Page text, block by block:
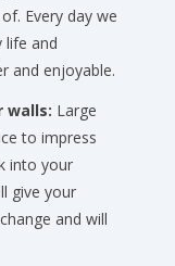
Every day we
life and
and enjoyable.
walls: Large
to impress
into your
give your
and will